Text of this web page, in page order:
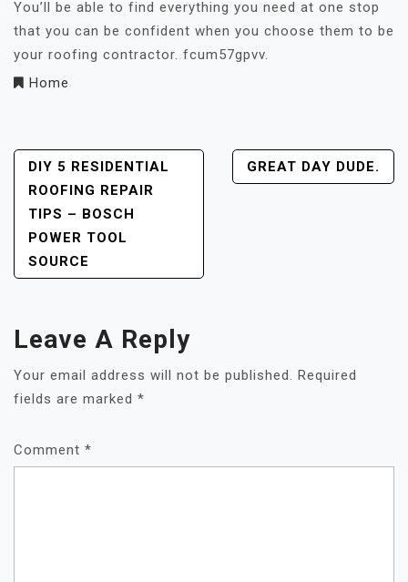
You’ll be able to find everything you need at one stop
that you can be confident when you choose them to be
your roofing contractor. fcum57gpvv.
Home
Post
Navigation
DIY 5 RESIDENTIAL
ROOFING REPAIR
TIPS – BOSCH
POWER TOOL
SOURCE
GREAT DAY DUDE.
Leave A Reply
Your email address will not be published. Required
fields are marked *
Comment *